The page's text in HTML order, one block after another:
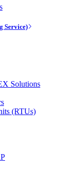
Service)
Solutions
(RTUs)